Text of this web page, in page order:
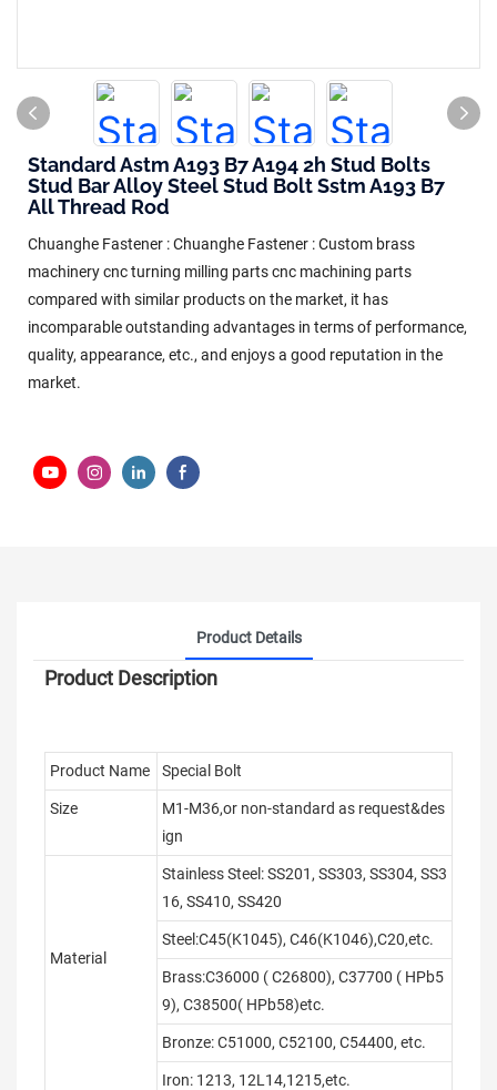
Standard Astm A193 B7 A194 2h Stud Bolts
Stud Bar Alloy Steel Stud Bolt Sstm A193 B7
All Thread Rod
Chuanghe Fastener : Chuanghe Fastener : Custom brass
machinery cnc turning milling parts cnc machining parts
compared with similar products on the market, it has
incomparable outstanding advantages in terms of performance,
quality, appearance, etc., and enjoys a good reputation in the
market.
Product Details
Product Description
Product Name Special Bolt
Size
M1-M36,or non-standard as request&des
ign
Material
Stainless Steel: SS201, SS303, SS304, SS3
16, SS410, SS420
Steel:C45(K1045), C46(K1046),C20,etc.
Brass:C36000 ( C26800), C37700 ( HPb5
9), C38500( HPb58)etc.
Bronze: C51000, C52100, C54400, etc.
Iron: 1213, 12L14,1215,etc.